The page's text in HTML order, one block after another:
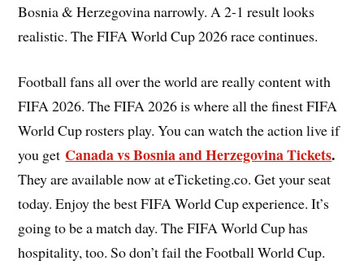
Bosnia & Herzegovina narrowly. A 2-1 result looks
realistic. The FIFA World Cup 2026 race continues.
Football fans all over the world are really content with
FIFA 2026. The FIFA 2026 is where all the finest FIFA
World Cup rosters play. You can watch the action live if
you get Canada vs Bosnia and Herzegovina Tickets.
They are available now at eTicketing.co. Get your seat
today. Enjoy the best FIFA World Cup experience. It’s
going to be a match day. The FIFA World Cup has
hospitality, too. So don’t fail the Football World Cup.